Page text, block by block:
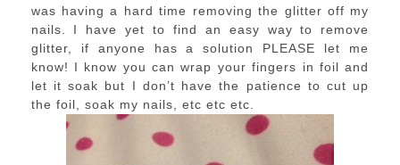
was having a hard time removing the glitter off my
nails. I have yet to find an easy way to remove
glitter, if anyone has a solution PLEASE let me
know! I know you can wrap your fingers in foil and
let it soak but I don’t have the patience to cut up
the foil, soak my nails, etc etc etc.